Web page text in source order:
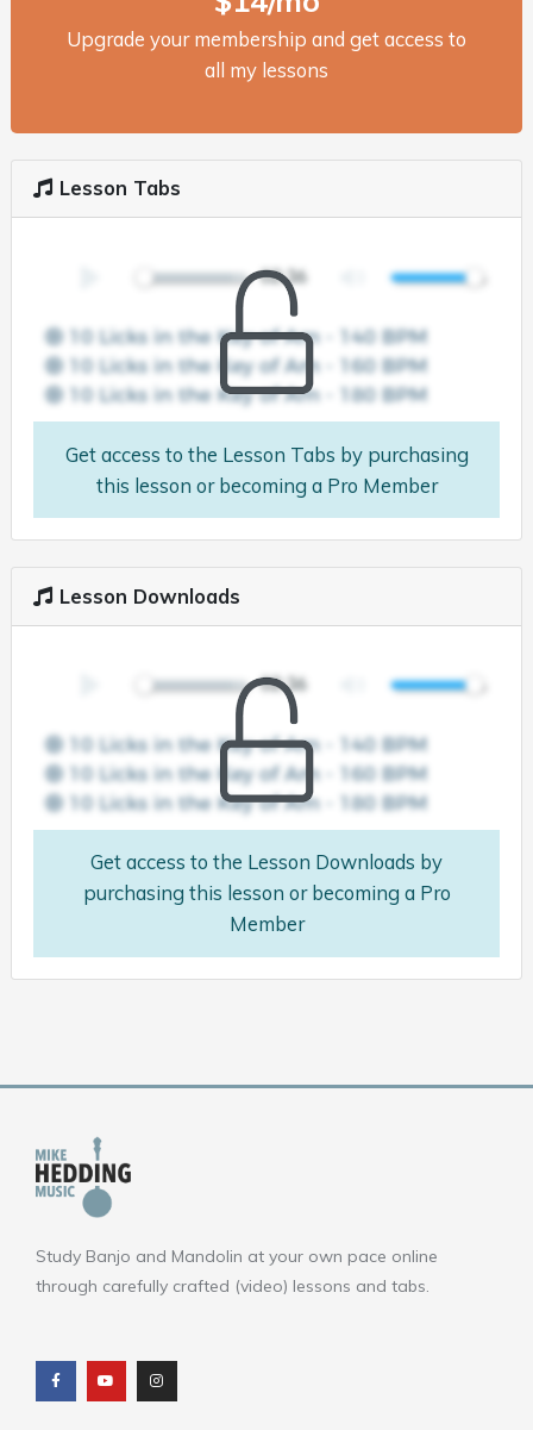
Upgrade your membership and get access to
all my lessons
Lesson Tabs
Get access to the Lesson Tabs by purchasing
this lesson or becoming a Pro Member
Lesson Downloads
Get access to the Lesson Downloads by
purchasing this lesson or becoming a Pro
Member
Study Banjo and Mandolin at your own pace online
through carefully crafted (video) lessons and tabs.
c
e
b
o
u
t
u
b
s
t
a
g